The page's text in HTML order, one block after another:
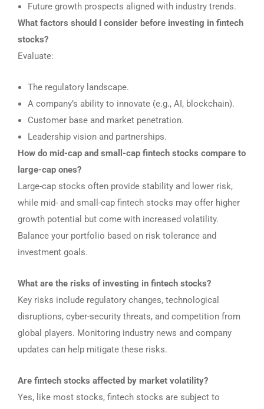
Future growth prospects aligned with industry trends.
What factors should I consider before investing in fintech
stocks?
Evaluate:
The regulatory landscape.
A company’s ability to innovate (e.g., AI, blockchain).
Customer base and market penetration.
Leadership vision and partnerships.
How do mid-cap and small-cap fintech stocks compare to
large-cap ones?
Large-cap stocks often provide stability and lower risk,
while mid- and small-cap fintech stocks may offer higher
growth potential but come with increased volatility.
Balance your portfolio based on risk tolerance and
investment goals.
What are the risks of investing in fintech stocks?
Key risks include regulatory changes, technological
disruptions, cyber-security threats, and competition from
global players. Monitoring industry news and company
updates can help mitigate these risks.
Are fintech stocks affected by market volatility?
Yes, like most stocks, fintech stocks are subject to